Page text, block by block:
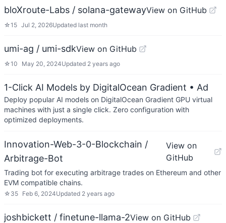
bloXroute-Labs / solana-gatewayView on GitHub
☆15 Jul 2, 2026Updated last month
umi-ag / umi-sdkView on GitHub
☆10 May 20, 2024Updated 2 years ago
1-Click AI Models by DigitalOcean Gradient • Ad
Deploy popular AI models on DigitalOcean Gradient GPU virtual
machines with just a single click. Zero configuration with
optimized deployments.
Innovation-Web-3-0-Blockchain /
Arbitrage-Bot
View on
GitHub
Trading bot for executing arbitrage trades on Ethereum and other
EVM compatible chains.
☆ 35 Feb 6, 2024Updated 2 years ago
joshbickett / finetune-llama-2View on GitHub